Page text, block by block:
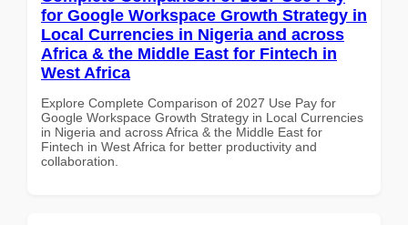
for Google Workspace Growth Strategy in
Local Currencies in Nigeria and across
Africa & the Middle East for Fintech in
West Africa
Explore Complete Comparison of 2027 Use Pay for
Google Workspace Growth Strategy in Local Currencies
in Nigeria and across Africa & the Middle East for
Fintech in West Africa for better productivity and
collaboration.